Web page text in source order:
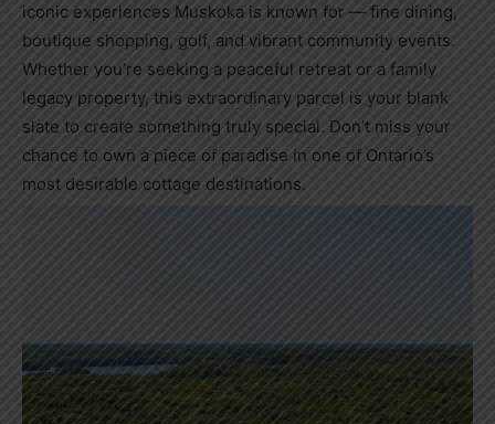
iconic experiences Muskoka is known for — fine dining,
boutique shopping, golf, and vibrant community events.
Whether you’re seeking a peaceful retreat or a family
legacy property, this extraordinary parcel is your blank
slate to create something truly special. Don’t miss your
chance to own a piece of paradise in one of Ontario’s
most desirable cottage destinations.